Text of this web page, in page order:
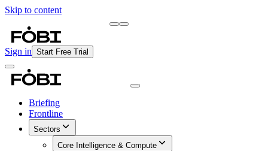
Skip to content
Sign in Start Free Trial
Briefing
Frontline
Sectors
Core Intelligence & Compute